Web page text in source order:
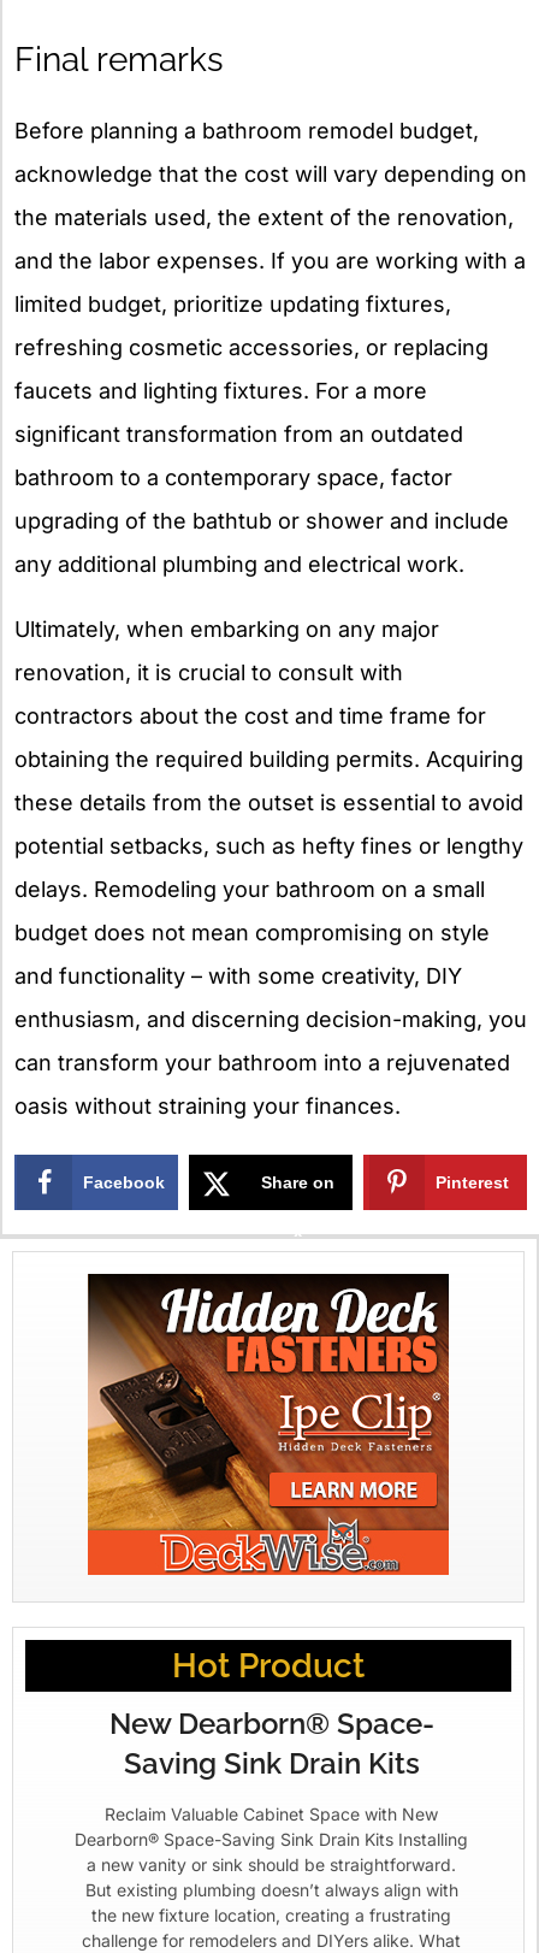
Final remarks
Before planning a bathroom remodel budget,
acknowledge that the cost will vary depending on
the materials used, the extent of the renovation,
and the labor expenses. If you are working with a
limited budget, prioritize updating fixtures,
refreshing cosmetic accessories, or replacing
faucets and lighting fixtures. For a more
significant transformation from an outdated
bathroom to a contemporary space, factor
upgrading of the bathtub or shower and include
any additional plumbing and electrical work.
Ultimately, when embarking on any major
renovation, it is crucial to consult with
contractors about the cost and time frame for
obtaining the required building permits. Acquiring
these details from the outset is essential to avoid
potential setbacks, such as hefty fines or lengthy
delays. Remodeling your bathroom on a small
budget does not mean compromising on style
and functionality – with some creativity, DIY
enthusiasm, and discerning decision-making, you
can transform your bathroom into a rejuvenated
oasis without straining your finances.
Facebook Share on
X
Pinterest
Hot Product
New Dearborn® Space-
Saving Sink Drain Kits
Reclaim Valuable Cabinet Space with New
Dearborn® Space-Saving Sink Drain Kits Installing
a new vanity or sink should be straightforward.
But existing plumbing doesn’t always align with
the new fixture location, creating a frustrating
challenge for remodelers and DIYers alike. What